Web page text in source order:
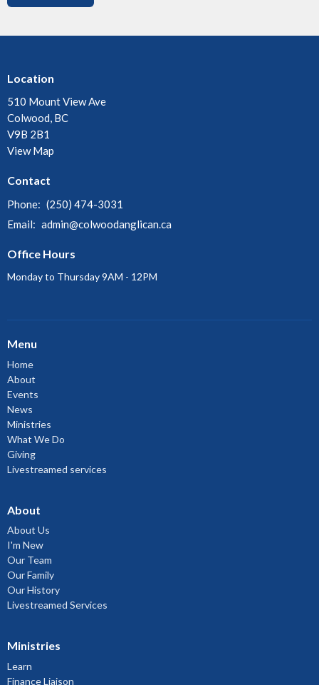
Location
510 Mount View Ave
Colwood, BC
V9B 2B1
View Map
Contact
Phone: (250) 474-3031
Email: admin@colwoodanglican.ca
Office Hours
Monday to Thursday 9AM - 12PM
Menu
Home
About
Events
News
Ministries
What We Do
Giving
Livestreamed services
About
About Us
I'm New
Our Team
Our Family
Our History
Livestreamed Services
Ministries
Learn
Finance Liaison